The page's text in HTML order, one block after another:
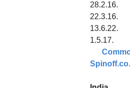
28.2.16.
22.3.16.
13.6.22.
1.5.17.